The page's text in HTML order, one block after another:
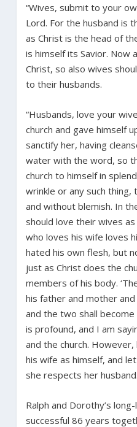
“Wives, submit to your
Lord. For the husband is
as Christ is the head of
is himself its Savior. Now
Christ, so also wives
to their husbands.
“Husbands, love your
church and gave himself
sanctify her, having
water with the word, so
church to himself in
wrinkle or any such
and without blemish. In
should love their wives
who loves his wife loves
hated his own flesh, but
just as Christ does the
members of his body.
his father and mother
and the two shall
is profound, and I am
and the church.
his wife as himself, and
she respects her
Ralph and Dorothy’s
successful 86 years